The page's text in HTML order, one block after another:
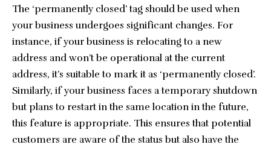
The ‘permanently closed’ tag should be used when
your business undergoes significant changes. For
instance, if your business is relocating to a new
address and won’t be operational at the current
address, it’s suitable to mark it as ‘permanently closed’.
Similarly, if your business faces a temporary shutdown
but plans to restart in the same location in the future,
this feature is appropriate. This ensures that potential
customers are aware of the status but also have the